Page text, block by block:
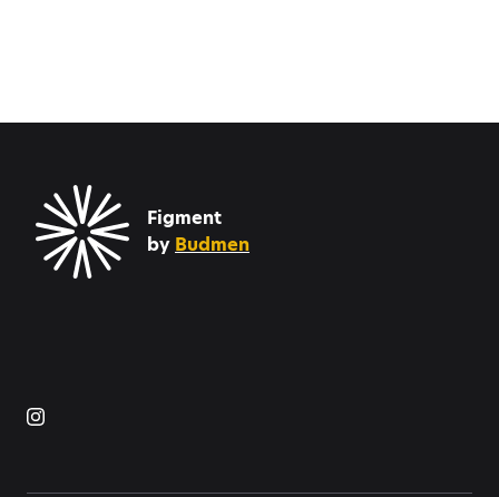
Figment
by Budmen